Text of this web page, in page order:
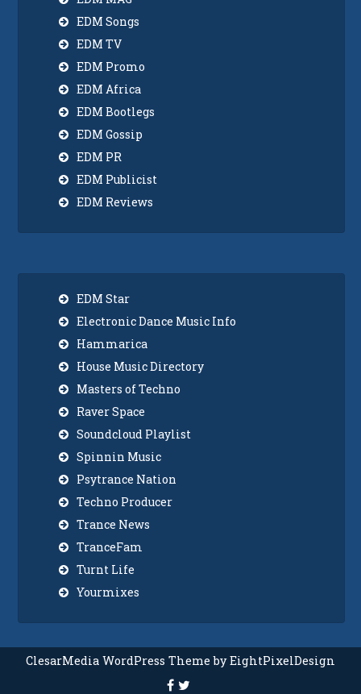
EDM Songs
EDM TV
EDM Promo
EDM Africa
EDM Bootlegs
EDM Gossip
EDM PR
EDM Publicist
EDM Reviews
EDM Star
Electronic Dance Music Info
Hammarica
House Music Directory
Masters of Techno
Raver Space
Soundcloud Playlist
Spinnin Music
Psytrance Nation
Techno Producer
Trance News
TranceFam
Turnt Life
Yourmixes
ClesarMedia WordPress Theme by EightPixelDesign